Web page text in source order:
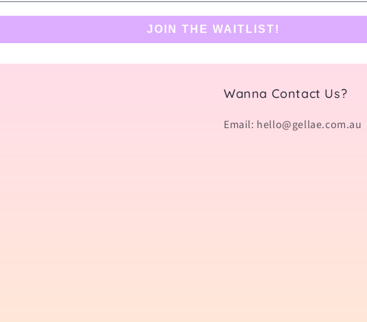
JOIN THE WAITLIST!
Wanna Contact Us?
Email: hello@gellae.com.au